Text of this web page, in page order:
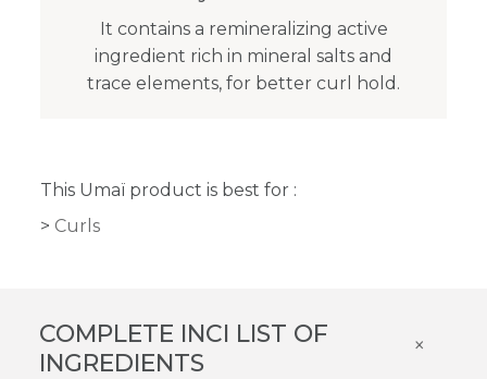
It contains a remineralizing active
ingredient rich in mineral salts and
trace elements, for better curl hold.
This Umaï product is best for :
Curls
COMPLETE INCI LIST OF
INGREDIENTS
×